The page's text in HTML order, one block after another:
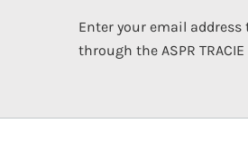
Enter your email
through the ASPR